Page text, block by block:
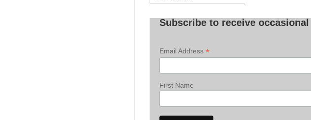
Posts
Subscribe to receive
Email Address*
First Name